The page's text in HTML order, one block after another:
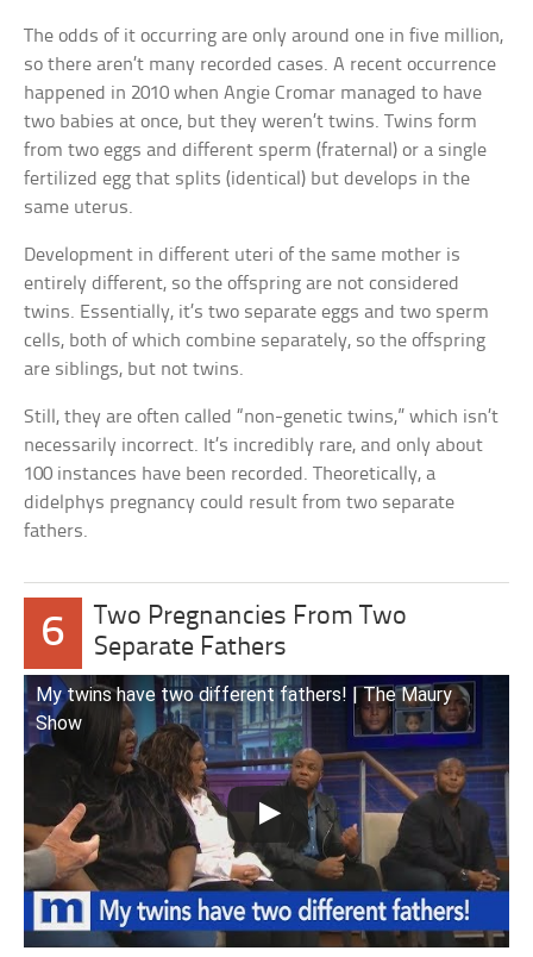
The odds of it occurring are only around one in five million,
so there aren’t many recorded cases. A recent occurrence
happened in 2010 when Angie Cromar managed to have
two babies at once, but they weren’t twins. Twins form
from two eggs and different sperm (fraternal) or a single
fertilized egg that splits (identical) but develops in the
same uterus.
Development in different uteri of the same mother is
entirely different, so the offspring are not considered
twins. Essentially, it’s two separate eggs and two sperm
cells, both of which combine separately, so the offspring
are siblings, but not twins.
Still, they are often called “non-genetic twins,” which isn’t
necessarily incorrect. It’s incredibly rare, and only about
100 instances have been recorded. Theoretically, a
didelphys pregnancy could result from two separate
fathers.
6
Two Pregnancies From Two
Separate Fathers
My twins have two different fathers! | The Maury
Show